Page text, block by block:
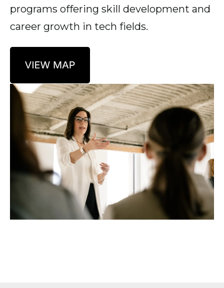
programs offering skill development and
career growth in tech fields.